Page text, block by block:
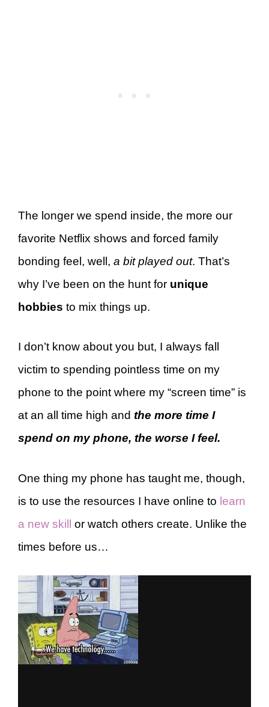
The longer we spend inside, the more our
favorite Netflix shows and forced family
bonding feel, well, a bit played out. That’s
why I’ve been on the hunt for unique
hobbies to mix things up.
I don’t know about you but, I always fall
victim to spending pointless time on my
phone to the point where my “screen time” is
at an all time high and the more time I
spend on my phone, the worse I feel.
One thing my phone has taught me, though,
is to use the resources I have online to learn
a new skill or watch others create. Unlike the
times before us…